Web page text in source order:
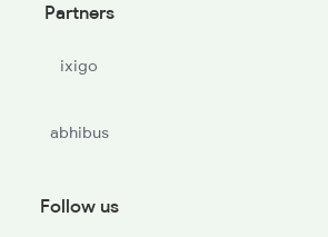
Partners
ixigo
abhibus
Follow us